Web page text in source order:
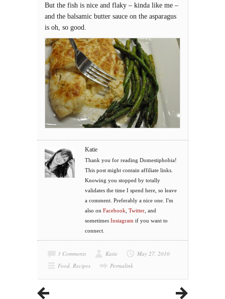
But the fish is nice and flaky – kinda like me –
and the balsamic butter sauce on the asparagus
is oh, so good.
Katie
Thank you for reading Domestiphobia!
This post might contain affiliate links.
Knowing you stopped by totally
validates the time I spend here, so leave
a comment. Preferably a nice one. I'm
also on Facebook Twitter , and
sometimes Instagram if you want to
connect.
3 Comments Katie
May 27, 2010
Food Recipes Permalink